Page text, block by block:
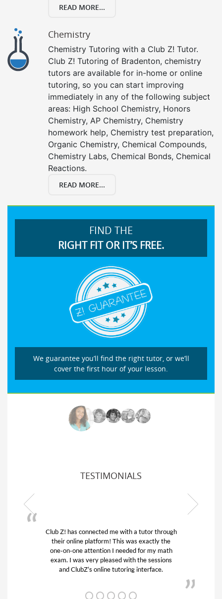
READ MORE...
Chemistry
Chemistry Tutoring with a Club Z! Tutor.
Club Z! Tutoring of Bradenton, chemistry
tutors are available for in-home or online
tutoring, so you can start improving
immediately in any of the following subject
areas: High School Chemistry, Honors
Chemistry, AP Chemistry, Chemistry
homework help, Chemistry test preparation,
Organic Chemistry, Chemical Compounds,
Chemistry Labs, Chemical Bonds, Chemical
Reactions.
READ MORE...
FIND THE
RIGHT FIT OR IT’S FREE.
We guarantee you’ll find the right tutor, or we’ll
cover the first hour of your lesson.
TESTIMONIALS
Club Z! has connected me with a tutor through
their online platform! This was exactly the
one-on-one attention I needed for my math
exam. I was very pleased with the sessions
and ClubZ’s online tutoring interface.